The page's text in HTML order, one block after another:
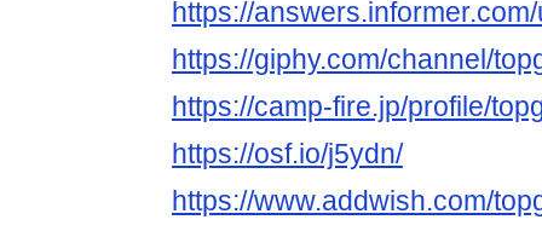
https://
https://giphy.com/channel/
https://camp-fire.jp/profile/
https://osf.io/j5ydn/
https://www.addwish.com/